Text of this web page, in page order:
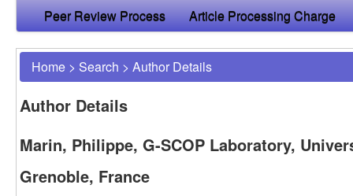
Peer Review Process
Article Processing Charge
Home > Search > Author Details
Author Details
Marin, Philippe, G-SCOP Laboratory,
Grenoble, France